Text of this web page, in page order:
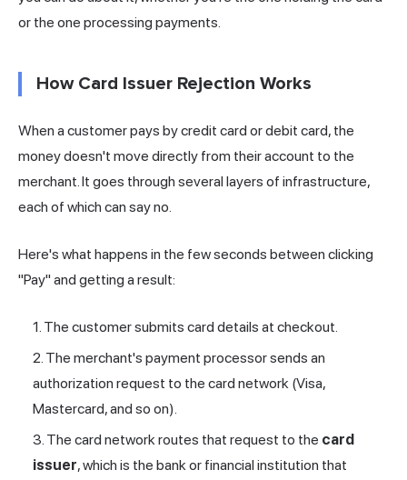
or the one processing payments.
How Card Issuer Rejection Works
When a customer pays by credit card or debit card, the
money doesn't move directly from their account to the
merchant. It goes through several layers of infrastructure,
each of which can say no.
Here's what happens in the few seconds between clicking
"Pay" and getting a result:
The customer submits card details at checkout.
The merchant's payment processor sends an
authorization request to the card network (Visa,
Mastercard, and so on).
The card network routes that request to the card
issuer, which is the bank or financial institution that